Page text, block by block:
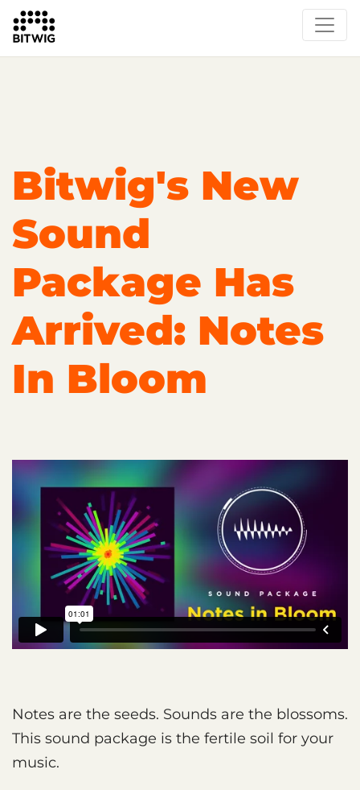
Overview
Events
Press
Bitwig's New
Sound
Package Has
Arrived: Notes
In Bloom
Notes are the seeds. Sounds are the blossoms.
This sound package is the fertile soil for your
music.